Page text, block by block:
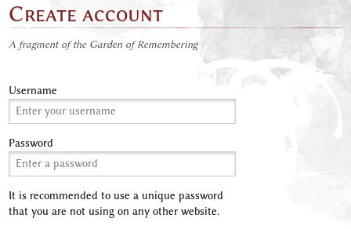
Create account
A fragment of the Garden of Remembering
Username
Password
It is recommended to use a unique password
that you are not using on any other website.